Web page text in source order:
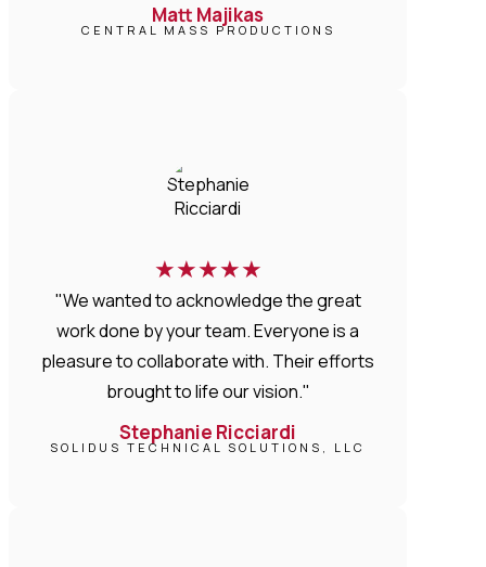
Matt Majikas
CENTRAL MASS PRODUCTIONS
★★★★★
"We wanted to acknowledge the great
work done by your team. Everyone is a
pleasure to collaborate with. Their efforts
brought to life our vision."
Stephanie Ricciardi
SOLIDUS TECHNICAL SOLUTIONS, LLC